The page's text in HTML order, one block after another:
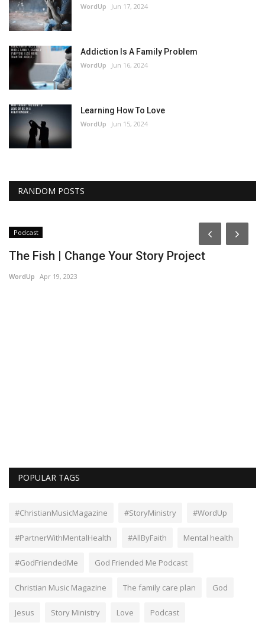
WordUp Jun 17, 2024
Addiction Is A Family Problem
WordUp Jun 16, 2024
Learning How To Love
WordUp Jun 15, 2024
RANDOM POSTS
Podcast
The Fish | Change Your Story Project
WordUp Apr 19, 2023
POPULAR TAGS
#ChristianMusicMagazine #StoryMinistry #WordUp
#PartnerWithMentalHealth #AllByFaith Mental health
#GodFriendedMe God Friended Me Podcast
Christian Music Magazine The family care plan God
Jesus Story Ministry Love Podcast